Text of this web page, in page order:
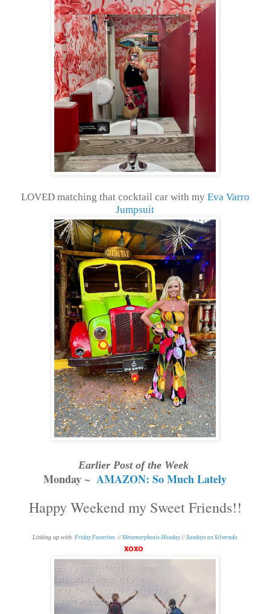
LOVED matching that cocktail car with my Eva Varro
Jumpsuit
Earlier Post of the Week
Monday ~ AMAZON: So Much Lately
Happy Weekend my Sweet Friends!!
Linking up with Friday Favorites // Metamorphosis Monday // Sundays on Silverado
xoxo